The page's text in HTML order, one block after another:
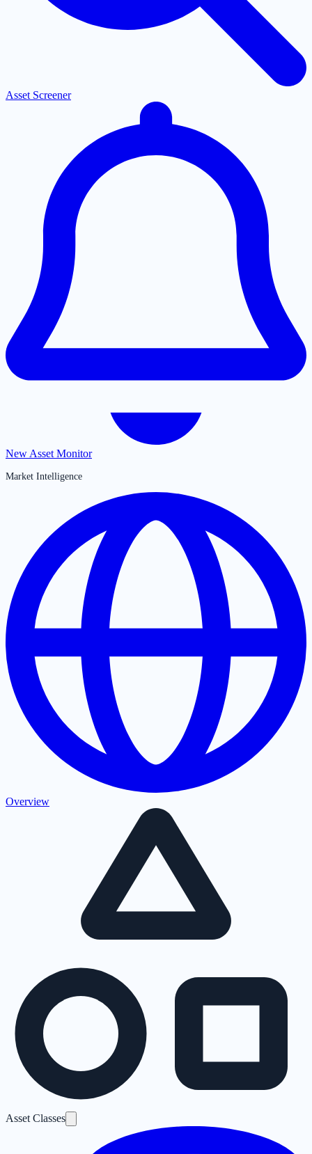
Asset Screener
New Asset Monitor
Market Intelligence
Overview
Asset Classes